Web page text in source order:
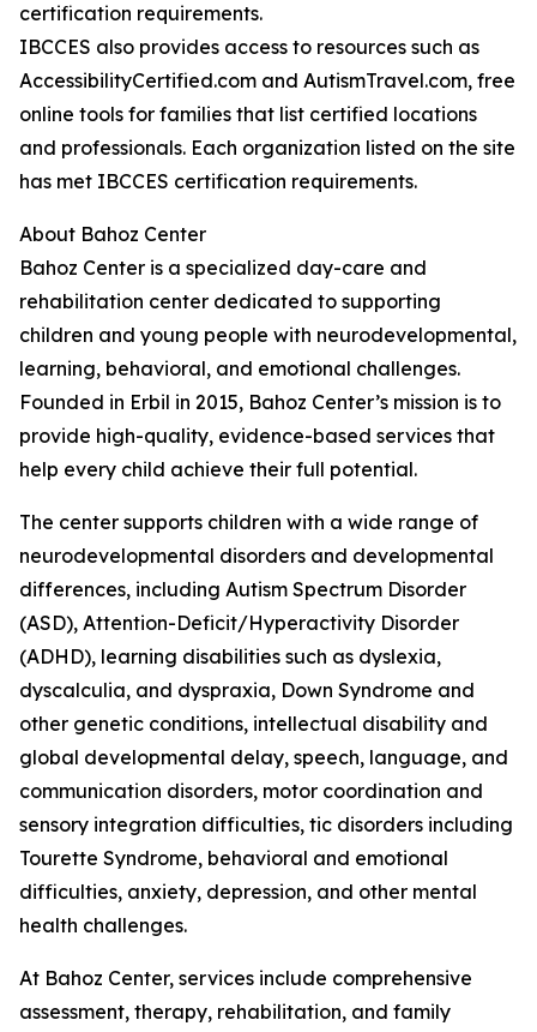
certification requirements.
IBCCES also provides access to resources such as
AccessibilityCertified.com and AutismTravel.com, free
online tools for families that list certified locations
and professionals. Each organization listed on the site
has met IBCCES certification requirements.
About Bahoz Center
Bahoz Center is a specialized day-care and
rehabilitation center dedicated to supporting
children and young people with neurodevelopmental,
learning, behavioral, and emotional challenges.
Founded in Erbil in 2015, Bahoz Center’s mission is to
provide high-quality, evidence-based services that
help every child achieve their full potential.
The center supports children with a wide range of
neurodevelopmental disorders and developmental
differences, including Autism Spectrum Disorder
(ASD), Attention-Deficit/Hyperactivity Disorder
(ADHD), learning disabilities such as dyslexia,
dyscalculia, and dyspraxia, Down Syndrome and
other genetic conditions, intellectual disability and
global developmental delay, speech, language, and
communication disorders, motor coordination and
sensory integration difficulties, tic disorders including
Tourette Syndrome, behavioral and emotional
difficulties, anxiety, depression, and other mental
health challenges.
At Bahoz Center, services include comprehensive
assessment, therapy, rehabilitation, and family